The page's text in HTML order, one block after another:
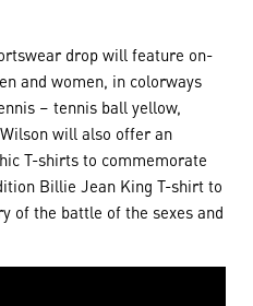
drop will feature on-
and women, in colorways
– tennis ball yellow,
will also offer an
T-shirts to commemorate
Billie Jean King T-shirt to
of the battle of the sexes and